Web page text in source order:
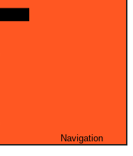
Navigation